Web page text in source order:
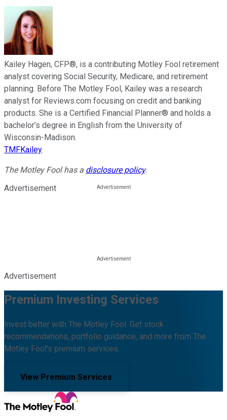
Kailey Hagen, CFP®, is a contributing Motley Fool retirement
analyst covering Social Security, Medicare, and retirement
planning. Before The Motley Fool, Kailey was a research
analyst for Reviews.com focusing on credit and banking
products. She is a Certified Financial Planner® and holds a
bachelor’s degree in English from the University of
Wisconsin-Madison.
TMFKailey
The Motley Fool has a disclosure policy.
Advertisement
Advertisement
Premium Investing Services
Invest better with The Motley Fool. Get stock
recommendations, portfolio guidance, and more from The
Motley Fool's premium services.
View Premium Services